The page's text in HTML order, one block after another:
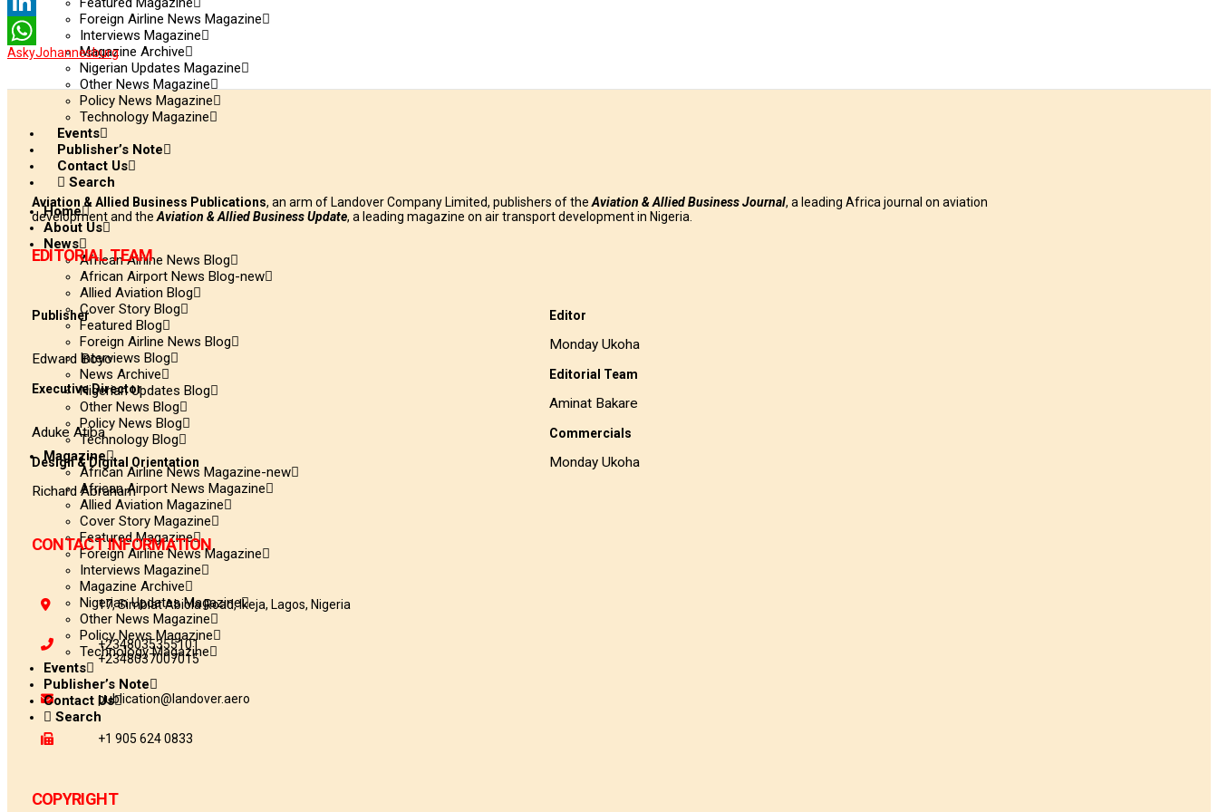
Foreign Airline News Magazine
Interviews Magazine
Magazine Archive
Nigerian Updates Magazine
Other News Magazine
Policy News Magazine
Technology Magazine
Events
Publisher’s Note
Contact Us
Search
Home
About Us
News
African Airline News Blog
African Airport News Blog-new
Allied Aviation Blog
Cover Story Blog
Featured Blog
Foreign Airline News Blog
Interviews Blog
News Archive
Nigerian Updates Blog
Other News Blog
Policy News Blog
Technology Blog
Magazine
African Airline News Magazine-new
African Airport News Magazine
Allied Aviation Magazine
Cover Story Magazine
Featured Magazine
Foreign Airline News Magazine
Interviews Magazine
Magazine Archive
Nigerian Updates Magazine
Other News Magazine
Policy News Magazine
Technology Magazine
Events
Publisher’s Note
Contact Us
Search
LinkedIn
WhatsApp
AskyJohannesburg
Aviation & Allied Business Publications, an arm of Landover Company Limited, publishers of the Aviation & Allied Business Journal, a leading Africa journal on aviation
development and the Aviation & Allied Business Update, a leading magazine on air transport development in Nigeria.
EDITORIAL TEAM
Publisher
Edward Boyo
Executive Director
Aduke Atiba
Design & Digital Orientation
Richard Abraham
Editor
Monday Ukoha
Editorial Team
Aminat Bakare
Commercials
Monday Ukoha
CONTACT INFORMATION
17, Simbiat Abiola Road, Ikeja, Lagos, Nigeria
+2348035355101
+2348037007015
publication@landover.aero
+1 905 624 0833
COPYRIGHT